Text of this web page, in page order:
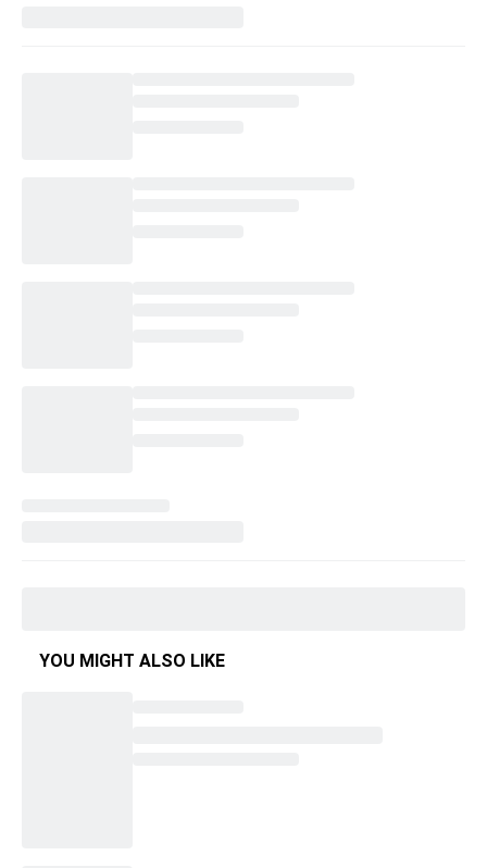
YOU MIGHT ALSO LIKE